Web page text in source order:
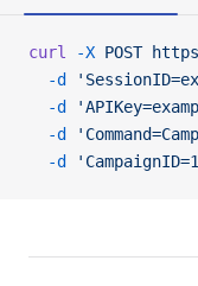
curl -X POST
  -d
  -d
  -d
  -d